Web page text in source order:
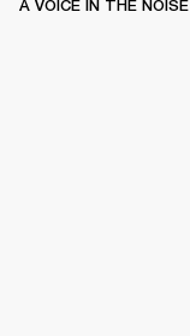
A VOICE IN THE NOISE